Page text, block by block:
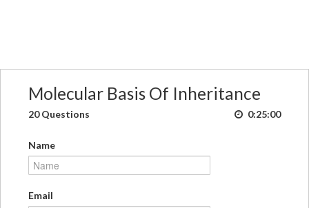
Molecular Basis Of Inheritance
20 Questions 0:25:00
Name
Email